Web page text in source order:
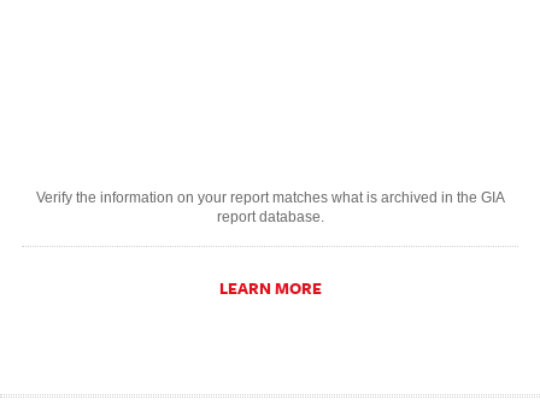
Verify the information on your report matches what is archived in the GIA
report database.
LEARN MORE